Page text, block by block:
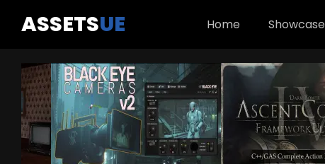
ASSETSUE Home Showcase